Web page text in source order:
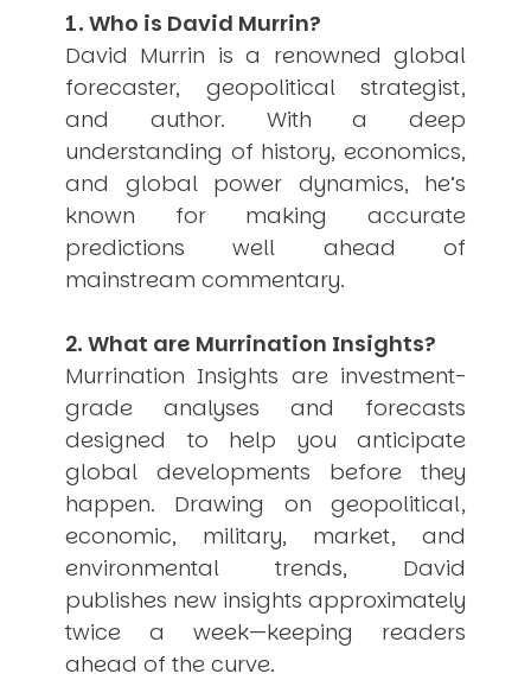
USER MENU
Testimonials
Subscribe
Engage David
Cart
Log in
APPLYING THE CODE OF HISTORY
Creating Actionable Strategies For The Future
1. Who is David Murrin?
David Murrin is a renowned global
forecaster, geopolitical strategist,
and author. With a deep
understanding of history, economics,
and global power dynamics, he’s
known for making accurate
predictions well ahead of
mainstream commentary.
2. What are Murrination Insights?
Murrination Insights are investment-
grade analyses and forecasts
designed to help you anticipate
global developments before they
happen. Drawing on geopolitical,
economic, military, market, and
environmental trends, David
publishes new insights approximately
twice a week—keeping readers
ahead of the curve.